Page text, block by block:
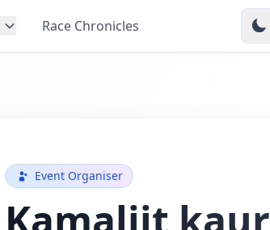
Race Chronicles
Event Organiser